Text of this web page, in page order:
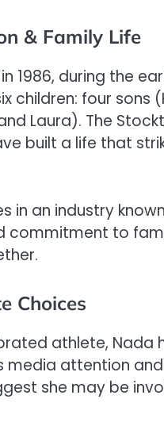
& Family Life
1986, during the
children: four sons
Laura). The
built a life that
in an industry
commitment to
Choices
athlete,
media attention
she may be